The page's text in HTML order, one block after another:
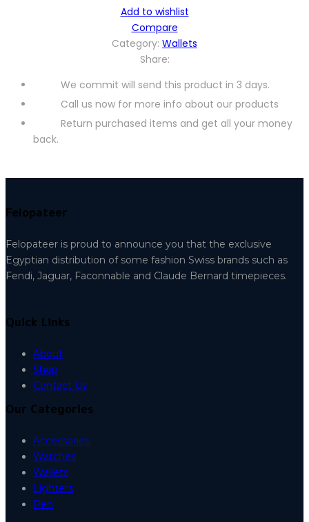
Add to wishlist
Compare
Category: Wallets
Share:
We commit will send this product in 3 days.
Call us now for more info about our products
Return purchased items and get all your money
back.
Felopateer
Felopateer is proud to announce you that the exclusive
Egyptian distribution of some fashion Swiss brands such as
Fendi, Jaguar, Faconnable and Claude Bernard timepieces.
Quick Links
About
Shop
Contact Us
Our Categories
Accessories
Watches
Wallets
Lighters
Pen